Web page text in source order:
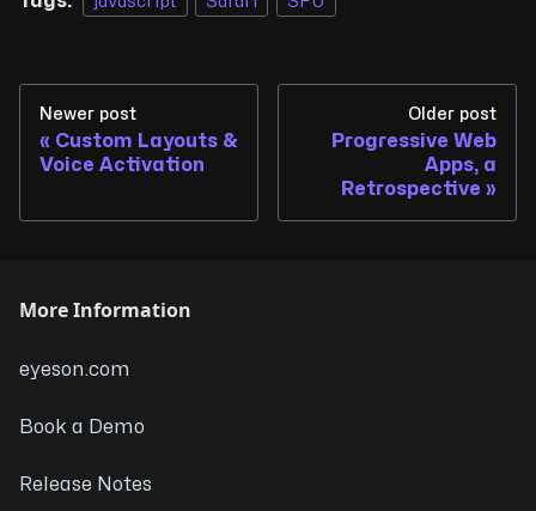
Newer post
Custom Layouts &
Voice Activation
Older post
Progressive Web
Apps, a
Retrospective
More Information
eyeson.com
Book a Demo
Release Notes